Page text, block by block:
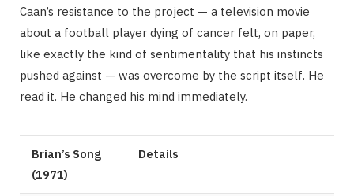
Caan’s resistance to the project — a television movie
about a football player dying of cancer felt, on paper,
like exactly the kind of sentimentality that his instincts
pushed against — was overcome by the script itself. He
read it. He changed his mind immediately.
Brian’s Song
(1971)
Details